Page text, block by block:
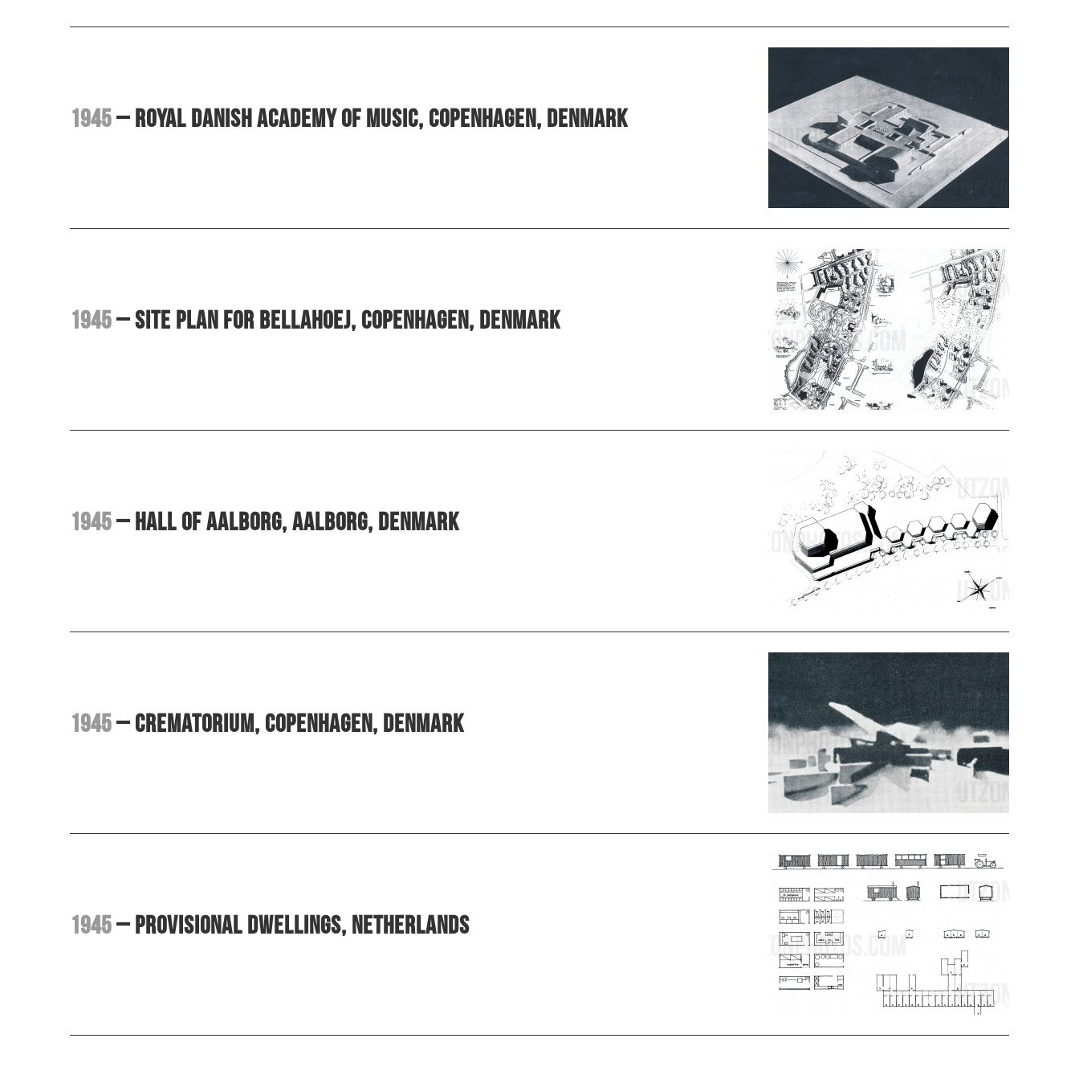
1945– Royal Danish Academy of Music, Copenhagen, Denmark
1945– Site plan for Bellahoej, Copenhagen, Denmark
1945– Hall of Aalborg, Aalborg, Denmark
1945– Crematorium, Copenhagen, Denmark
1945– Provisional dwellings, Netherlands